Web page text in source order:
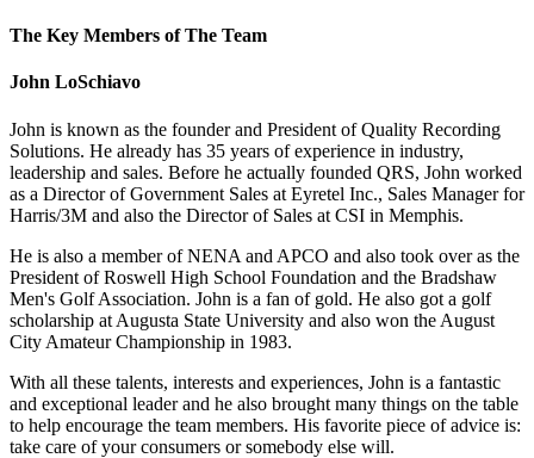
The Key Members of The Team
John LoSchiavo
John is known as the founder and President of Quality Recording
Solutions. He already has 35 years of experience in industry,
leadership and sales. Before he actually founded QRS, John worked
as a Director of Government Sales at Eyretel Inc., Sales Manager for
Harris/3M and also the Director of Sales at CSI in Memphis.
He is also a member of NENA and APCO and also took over as the
President of Roswell High School Foundation and the Bradshaw
Men's Golf Association. John is a fan of gold. He also got a golf
scholarship at Augusta State University and also won the August
City Amateur Championship in 1983.
With all these talents, interests and experiences, John is a fantastic
and exceptional leader and he also brought many things on the table
to help encourage the team members. His favorite piece of advice is:
take care of your consumers or somebody else will.